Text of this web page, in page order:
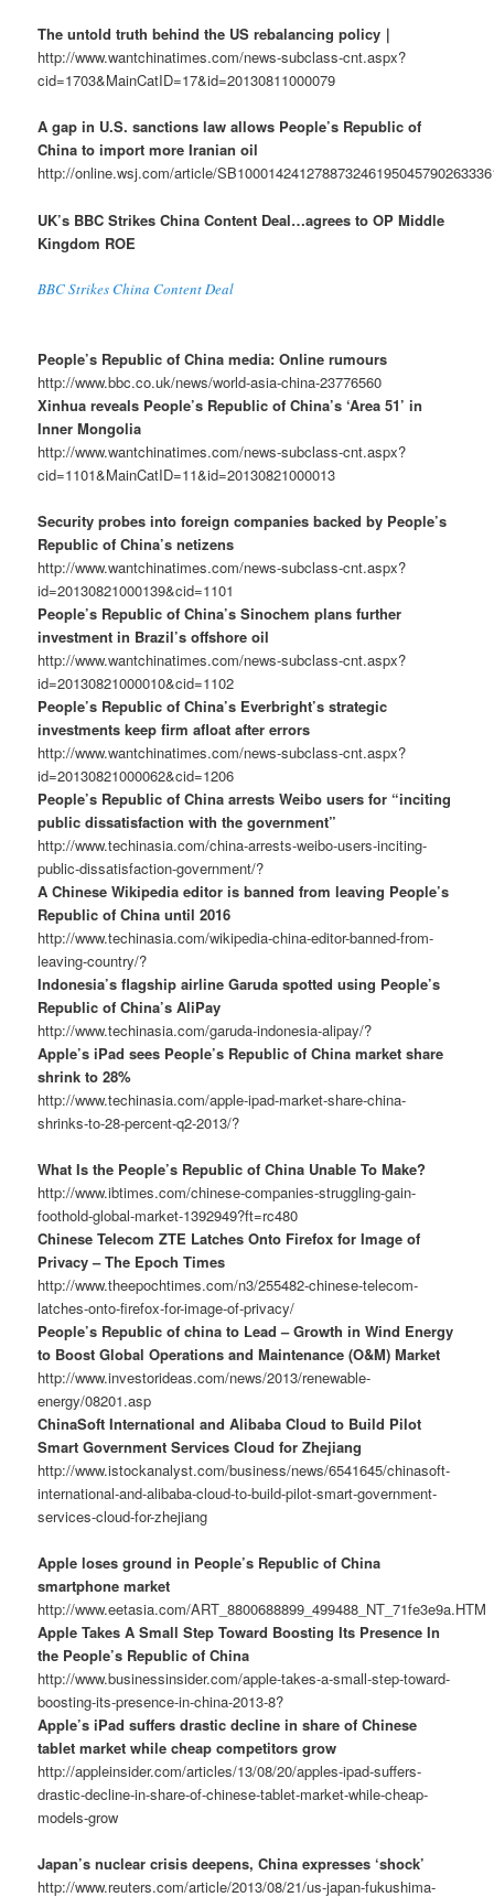
The untold truth behind the US rebalancing policy｜
http://www.wantchinatimes.com/news-subclass-cnt.aspx?
cid=1703&MainCatID=17&id=20130811000079
A gap in U.S. sanctions law allows People’s Republic of
China to import more Iranian oil
http://online.wsj.com/article/
UK’s BBC Strikes China Content Deal…agrees to OP Middle
Kingdom ROE
BBC Strikes China Content Deal
People’s Republic of China media: Online rumours
http://www.bbc.co.uk/news/world-asia-china-23776560
Xinhua reveals People’s Republic of China’s ‘Area 51’ in
Inner Mongolia
http://www.wantchinatimes.com/news-subclass-cnt.aspx?
cid=1101&MainCatID=11&id=20130821000013
Security probes into foreign companies backed by People’s
Republic of China’s netizens
http://www.wantchinatimes.com/news-subclass-cnt.aspx?
id=20130821000139&cid=1101
People’s Republic of China’s Sinochem plans further
investment in Brazil’s offshore oil
http://www.wantchinatimes.com/news-subclass-cnt.aspx?
id=20130821000010&cid=1102
People’s Republic of China’s Everbright’s strategic
investments keep firm afloat after errors
http://www.wantchinatimes.com/news-subclass-cnt.aspx?
id=20130821000062&cid=1206
People’s Republic of China arrests Weibo users for “inciting
public dissatisfaction with the government”
http://www.techinasia.com/china-arrests-weibo-users-inciting-
public-dissatisfaction-government/?
A Chinese Wikipedia editor is banned from leaving People’s
Republic of China until 2016
http://www.techinasia.com/wikipedia-china-editor-banned-from-
leaving-country/?
Indonesia’s flagship airline Garuda spotted using People’s
Republic of China’s AliPay
http://www.techinasia.com/garuda-indonesia-alipay/?
Apple’s iPad sees People’s Republic of China market share
shrink to 28%
http://www.techinasia.com/apple-ipad-market-share-china-
shrinks-to-28-percent-q2-2013/?
What Is the People’s Republic of China Unable To Make?
http://www.ibtimes.com/chinese-companies-struggling-gain-
foothold-global-market-1392949?ft=rc480
Chinese Telecom ZTE Latches Onto Firefox for Image of
Privacy – The Epoch Times
http://www.theepochtimes.com/n3/255482-chinese-telecom-
latches-onto-firefox-for-image-of-privacy/
People’s Republic of china to Lead – Growth in Wind Energy
to Boost Global Operations and Maintenance (O&M) Market
http://www.investorideas.com/news/2013/renewable-
energy/08201.asp
ChinaSoft International and Alibaba Cloud to Build Pilot
Smart Government Services Cloud for Zhejiang
http://www.istockanalyst.com/business/news/6541645/chinasoft-
international-and-alibaba-cloud-to-build-pilot-smart-government-
services-cloud-for-zhejiang
Apple loses ground in People’s Republic of China
smartphone market
http://www.eetasia.com/ART_8800688899_499488_NT_71fe3e9a.HTM
Apple Takes A Small Step Toward Boosting Its Presence In
the People’s Republic of China
http://www.businessinsider.com/apple-takes-a-small-step-toward-
boosting-its-presence-in-china-2013-8?
Apple’s iPad suffers drastic decline in share of Chinese
tablet market while cheap competitors grow
http://appleinsider.com/articles/13/08/20/apples-ipad-suffers-
drastic-decline-in-share-of-chinese-tablet-market-while-cheap-
models-grow
Japan’s nuclear crisis deepens, China expresses ‘shock’
http://www.reuters.com/article/2013/08/21/us-japan-fukushima-